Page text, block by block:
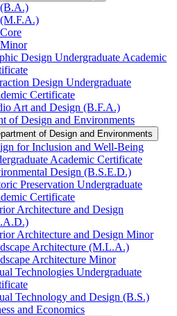
Design Undergraduate Academic
Design Undergraduate
Certificate
Art and Design (B.F.A.)
of Design and Environments
of Design and Environments
for Inclusion and Well-​Being
Academic Certificate
Design (B.S.E.D.)
Preservation Undergraduate
Certificate
Architecture and Design
Architecture and Design Minor
Architecture (M.L.A.)
Architecture Minor
Technologies Undergraduate
Technology and Design (B.S.)
and Economics